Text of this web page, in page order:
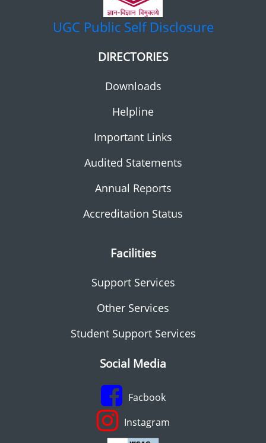
UGC Public Self Disclosure
DIRECTORIES
Downloads
Helpline
Important Links
Audited Statements
Annual Reports
Accreditation Status
Facilities
Support Services
Other Services
Student Support Services
Social Media
Facbook
Instagram